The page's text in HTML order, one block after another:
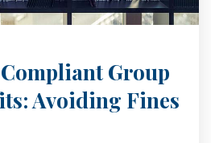
Group
Avoiding Fines